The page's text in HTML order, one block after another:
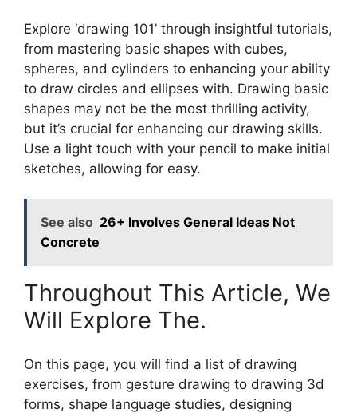
Explore ‘drawing 101’ through insightful tutorials,
from mastering basic shapes with cubes,
spheres, and cylinders to enhancing your ability
to draw circles and ellipses with. Drawing basic
shapes may not be the most thrilling activity,
but it’s crucial for enhancing our drawing skills.
Use a light touch with your pencil to make initial
sketches, allowing for easy.
See also 26+ Involves General Ideas Not
Concrete
Throughout This Article, We
Will Explore The.
On this page, you will find a list of drawing
exercises, from gesture drawing to drawing 3d
forms, shape language studies, designing